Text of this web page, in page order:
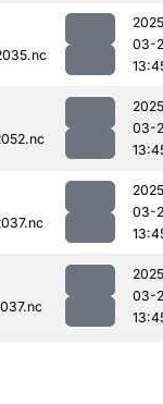
03-
03-
03-
03-